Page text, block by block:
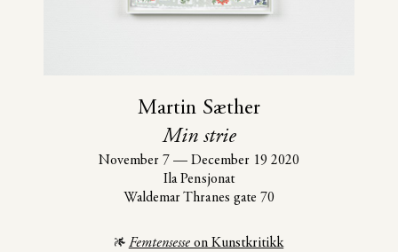
Martin Sæther
Min strie
November 7 — December 19 2020
Ila Pensjonat
Waldemar Thranes gate 70
Femtensesseon Kunstkritikk